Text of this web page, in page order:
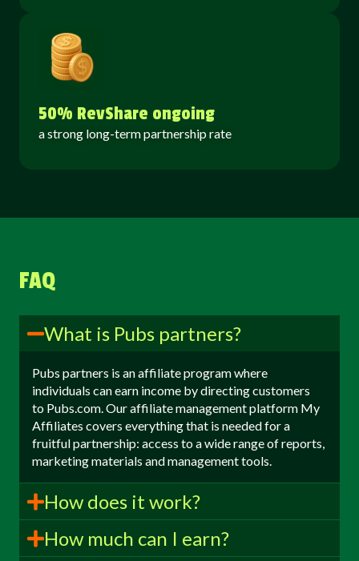
50% RevShare ongoing
a strong long-term partnership rate
FAQ
What is Pubs partners?
Pubs partners is an affiliate program where
individuals can earn income by directing customers
to Pubs.com. Our affiliate management platform My
Affiliates covers everything that is needed for a
fruitful partnership: access to a wide range of reports,
marketing materials and management tools.
How does it work?
How much can I earn?